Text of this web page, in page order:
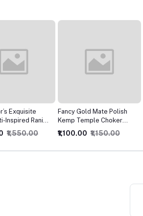
Mate Polish
Choker
Jewellery
₹1,150.00
crazyhoor Choker Set
with Pearl Drops
Traditional Temple
Jewelry
₹425.00 ₹475.00